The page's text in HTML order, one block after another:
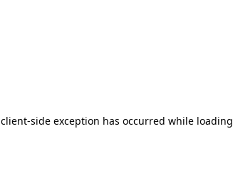
client-side exception has occurred while loading